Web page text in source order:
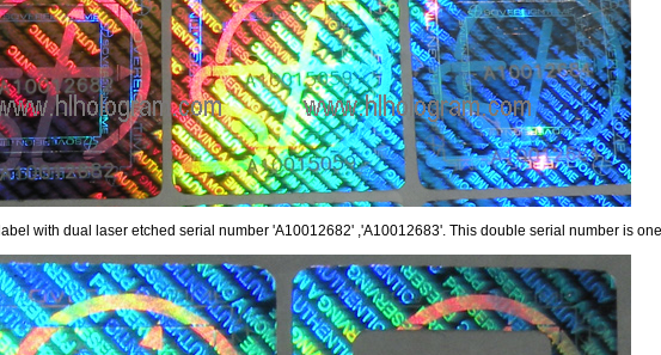
with dual laser etched serial number 'A10012682' ,'A10012683'. This double serial number is